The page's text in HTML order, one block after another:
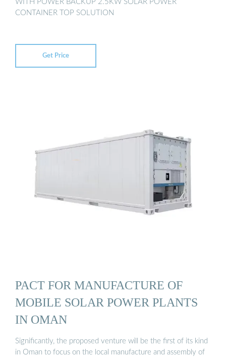
WITH POWER BACKUP 2.5KW SOLAR POWER
CONTAINER TOP SOLUTION
Get Price
PACT FOR MANUFACTURE OF
MOBILE SOLAR POWER PLANTS
IN OMAN
Significantly, the proposed venture will be the first of its kind
in Oman to focus on the local manufacture and assembly of